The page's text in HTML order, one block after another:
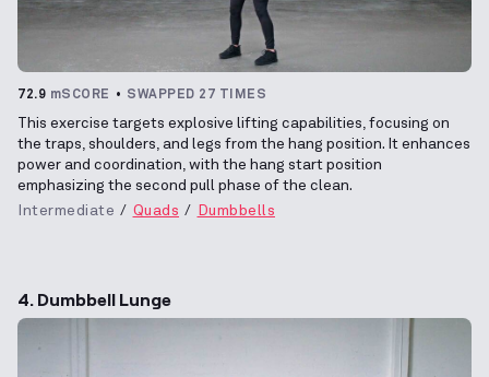
72.9 mSCORE SWAPPED 27 TIMES
This exercise targets explosive lifting capabilities, focusing on
the traps, shoulders, and legs from the hang position. It enhances
power and coordination, with the hang start position
emphasizing the second pull phase of the clean.
Intermediate
Quads Dumbbells
4. Dumbbell Lunge